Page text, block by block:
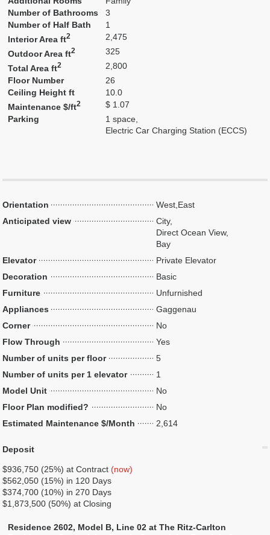
Number of Bathrooms
3
Number of Half Bath
1
Interior Area ft2
2,475
Outdoor Area ft2
325
Total Area ft2
2,800
Floor Number
26
Ceiling Height ft
10.0
Maintenance $/ft2
$ 1.07
Parking
1 space,
Electric Car Charging Station (ECCS)
Orientation
West,East
Anticipated view
City,
Direct Ocean View,
Bay
Elevator
Private Elevator
Decoration
Basic
Furniture
Unfurnished
Appliances
Gaggenau
Corner
No
Flow Through
Yes
Number of units per floor
5
Number of units per 1 elevator
1
Model Unit
No
Floor Plan modified?
No
Estimated Maintenance $/Month
2,614
Deposit
$936,750 (25%) at Contract (now)
$562,050 (15%) in 120 Days
$374,700 (10%) in 270 Days
$1,873,500 (50%) at Closing
Residence 2602, Model B, Line 02 at The Ritz-Carlton